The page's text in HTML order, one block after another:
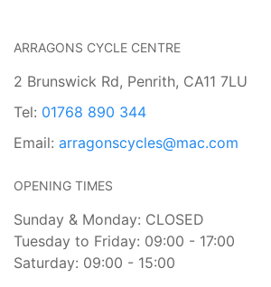
ARRAGONS CYCLE CENTRE
2 Brunswick Rd, Penrith, CA11 7LU
Tel: 01768 890 344
Email: arragonscycles@mac.com
OPENING TIMES
Sunday & Monday: CLOSED
Tuesday to Friday: 09:00 - 17:00
Saturday: 09:00 - 15:00